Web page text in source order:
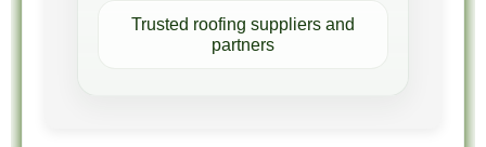
Trusted roofing suppliers and
partners